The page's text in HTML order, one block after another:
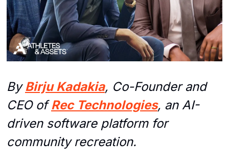
By Birju Kadakia, Co-Founder and
CEO of Rec Technologies, an AI-
driven software platform for
community recreation.